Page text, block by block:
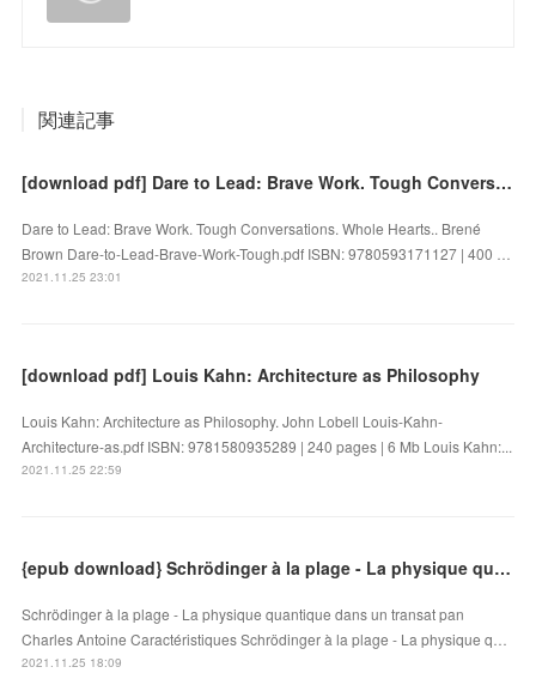
関連記事
[download pdf] Dare to Lead: Brave Work. Tough Conversations. Whole Hearts.
Dare to Lead: Brave Work. Tough Conversations. Whole Hearts.. Brené
Brown Dare-to-Lead-Brave-Work-Tough.pdf ISBN: 9780593171127 | 400 …
2021.11.25 23:01
[download pdf] Louis Kahn: Architecture as Philosophy
Louis Kahn: Architecture as Philosophy. John Lobell Louis-Kahn-
Architecture-as.pdf ISBN: 9781580935289 | 240 pages | 6 Mb Louis Kahn:...
2021.11.25 22:59
{epub download} Schrödinger à la plage - La physique quantique dans un transat
Schrödinger à la plage - La physique quantique dans un transat pan
Charles Antoine Caractéristiques Schrödinger à la plage - La physique q…
2021.11.25 18:09